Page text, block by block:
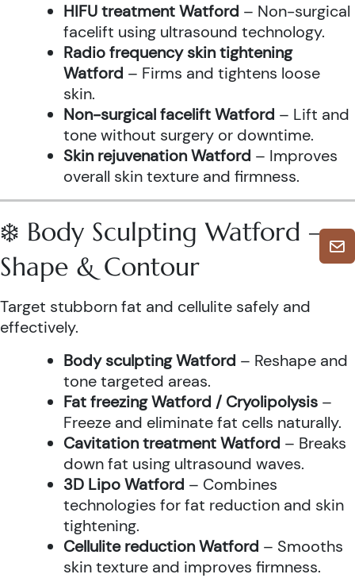
HIFU treatment Watford – Non-surgical
facelift using ultrasound technology.
Radio frequency skin tightening
Watford – Firms and tightens loose
skin.
Non-surgical facelift Watford – Lift and
tone without surgery or downtime.
Skin rejuvenation Watford – Improves
overall skin texture and firmness.
❄️ Body Sculpting Watford –
Shape & Contour
Target stubborn fat and cellulite safely and
effectively.
Body sculpting Watford – Reshape and
tone targeted areas.
Fat freezing Watford / Cryolipolysis –
Freeze and eliminate fat cells naturally.
Cavitation treatment Watford – Breaks
down fat using ultrasound waves.
3D Lipo Watford – Combines
technologies for fat reduction and skin
tightening.
Cellulite reduction Watford – Smooths
skin texture and improves firmness.